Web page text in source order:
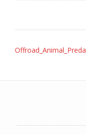
Post